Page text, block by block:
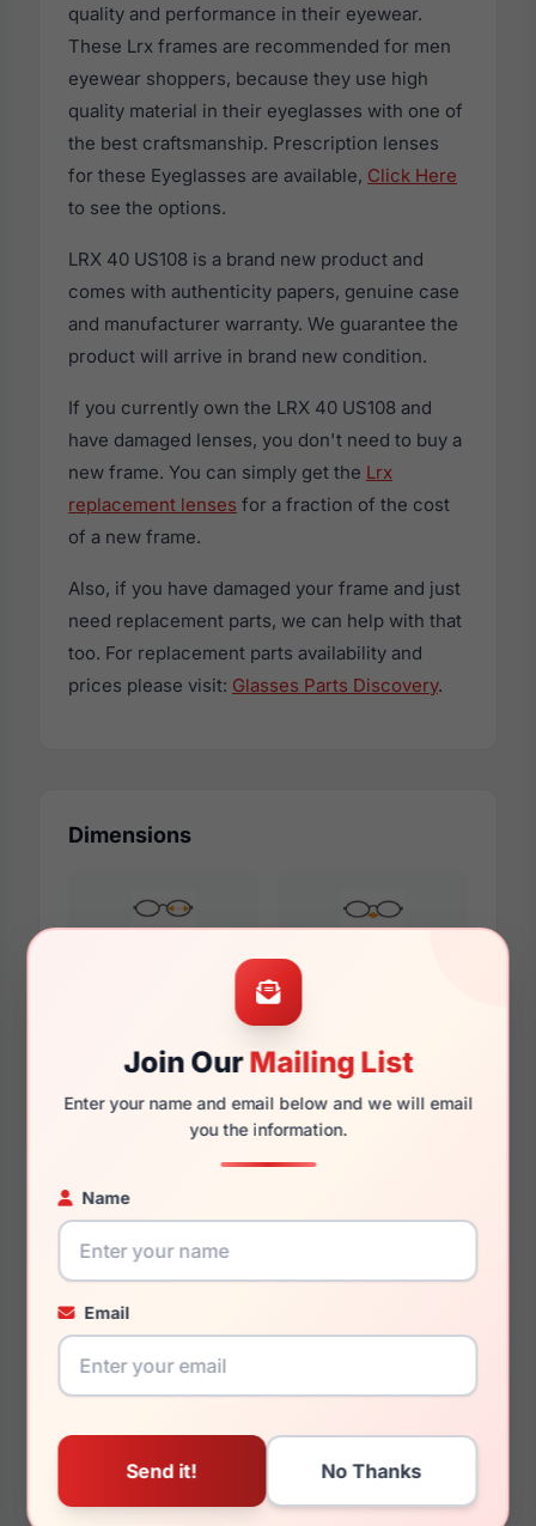
Join OurMailing List
Enter your name and email below and we will email
you the information.
Name
Email
quality and performance in their eyewear.
These Lrx frames are recommended for men
eyewear shoppers, because they use high
quality material in their eyeglasses with one of
the best craftsmanship. Prescription lenses
for these Eyeglasses are available, Click Here
to see the options.
LRX 40 US108 is a brand new product and
comes with authenticity papers, genuine case
and manufacturer warranty. We guarantee the
product will arrive in brand new condition.
If you currently own the LRX 40 US108 and
have damaged lenses, you don't need to buy a
new frame. You can simply get the Lrx
replacement lenses for a fraction of the cost
of a new frame.
Also, if you have damaged your frame and just
need replacement parts, we can help with that
too. For replacement parts availability and
prices please visit: Glasses Parts Discovery.
Dimensions
134mm
You May Also Like
LRX M0 Midland Black LRX D3 186